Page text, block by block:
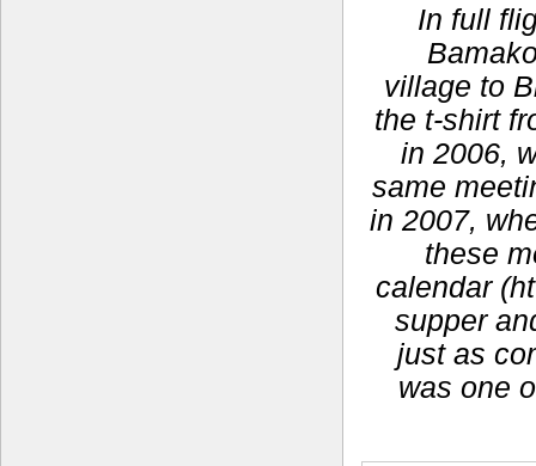
In full
village to
the t-shirt
in 2006,
same
in 2007,
these
calendar
supper
just as
was one